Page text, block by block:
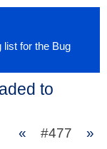
list for the Bug
to
« #477 »